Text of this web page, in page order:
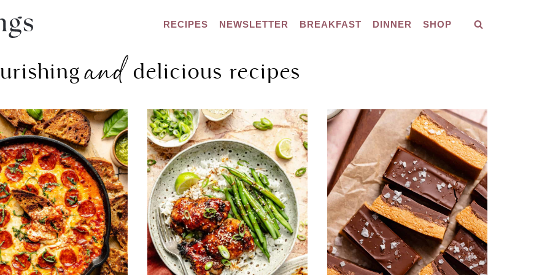
RECIPES NEWSLETTER BREAKFAST DINNER SHOP
and delicious recipes